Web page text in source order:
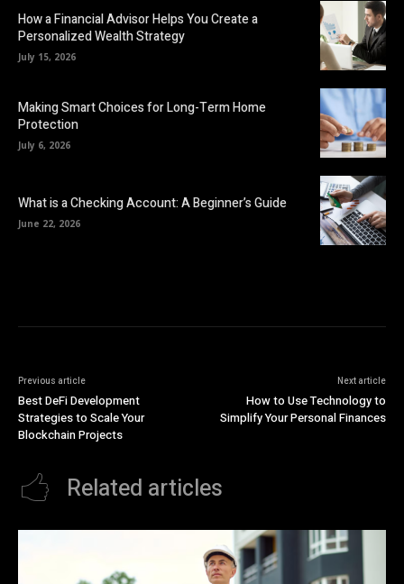
How a Financial Advisor Helps You Create a
Personalized Wealth Strategy
July 15, 2026
Making Smart Choices for Long-Term Home
Protection
July 6, 2026
What is a Checking Account: A Beginner’s Guide
June 22, 2026
Previous article
Best DeFi Development
Strategies to Scale Your
Blockchain Projects
Next article
How to Use Technology to
Simplify Your Personal Finances
Related articles